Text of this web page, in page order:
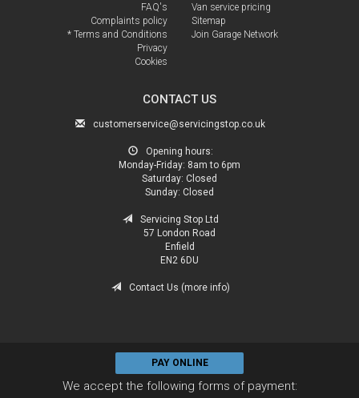
FAQ's
Complaints policy
* Terms and Conditions
Privacy
Cookies
Van service pricing
Sitemap
Join Garage Network
CONTACT US
customerservice@servicingstop.co.uk
Opening hours:
Monday-Friday: 8am to 6pm
Saturday: Closed
Sunday: Closed
Servicing Stop Ltd
57 London Road
Enfield
EN2 6DU
Contact Us (more info)
PAY ONLINE
We accept the following forms of payment: